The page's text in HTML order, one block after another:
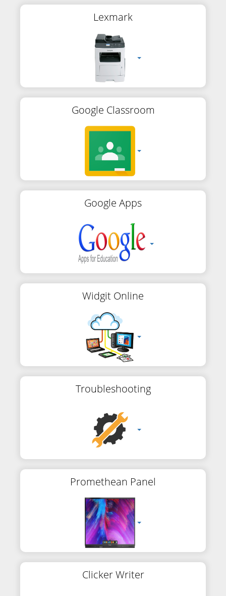
Lexmark
Google Classroom
Google Apps
Widgit Online
Troubleshooting
Promethean Panel
Clicker Writer